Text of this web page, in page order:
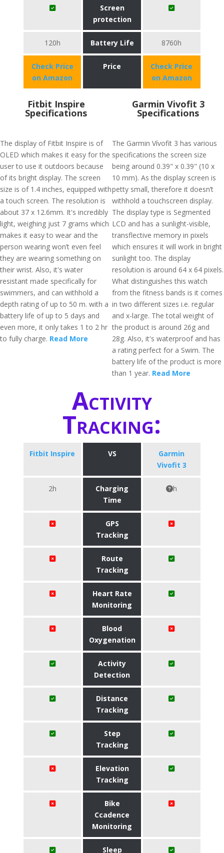
Screen
protection
120h Battery Life 8760h
Check Price
on Amazon
Price
Check Price
on Amazon
Fitbit Inspire
Specifications
The display of Fitbit Inspire is of
OLED which makes it easy for the
user to use it outdoors because
of its bright display. The screen
size is of 1.4 inches, equipped with
a touch screen. The resolution is
about 37 x 12.6mm. It's incredibly
light, weighing just 7 grams which
makes it easy to wear and the
person wearing won’t even feel
they are wearing something on
their wrist. Also, it's water
resistant made specifically for
swimmers, and can withhold a
depth rating of up to 50 m. with a
battery life of up to 5 days and
even more, it only takes 1 to 2 hr
to fully charge. Read More
Garmin Vivofit 3
Specifications
The Garmin Vívofit 3 has various
specifications the screen size
being around 0.39" x 0.39" (10 x
10 mm). As the display screen is
petty small, therefore it doesn’t
withhold a touchscreen display.
The display type is Segmented
LCD and has a sunlight-visible,
transflective memory in pixels
which ensures it will work in bright
sunlight too. The display
resolution is around 64 x 64 pixels.
What distinguishes this watch
from the fitness bands is it comes
in two different sizes i.e. regular
and x-large. The total weight of
the product is around 26g and
28g. Also, it's waterproof and has
a rating perfect for a Swim. The
battery life of the product is more
than 1 year. Read More
Activity
Tracking:
Fitbit Inspire VS
Garmin
Vivofit 3
2h
Charging
Time
h
GPS
Tracking
Route
Tracking
Heart Rate
Monitoring
Blood
Oxygenation
Activity
Detection
Distance
Tracking
Step
Tracking
Elevation
Tracking
Bike
Ccadence
Monitoring
Sleep